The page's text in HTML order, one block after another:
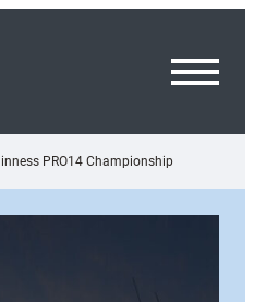
PRO14 Championship